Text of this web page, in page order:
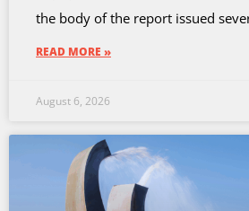
the body of the report issued
READ MORE »
August 6, 2026